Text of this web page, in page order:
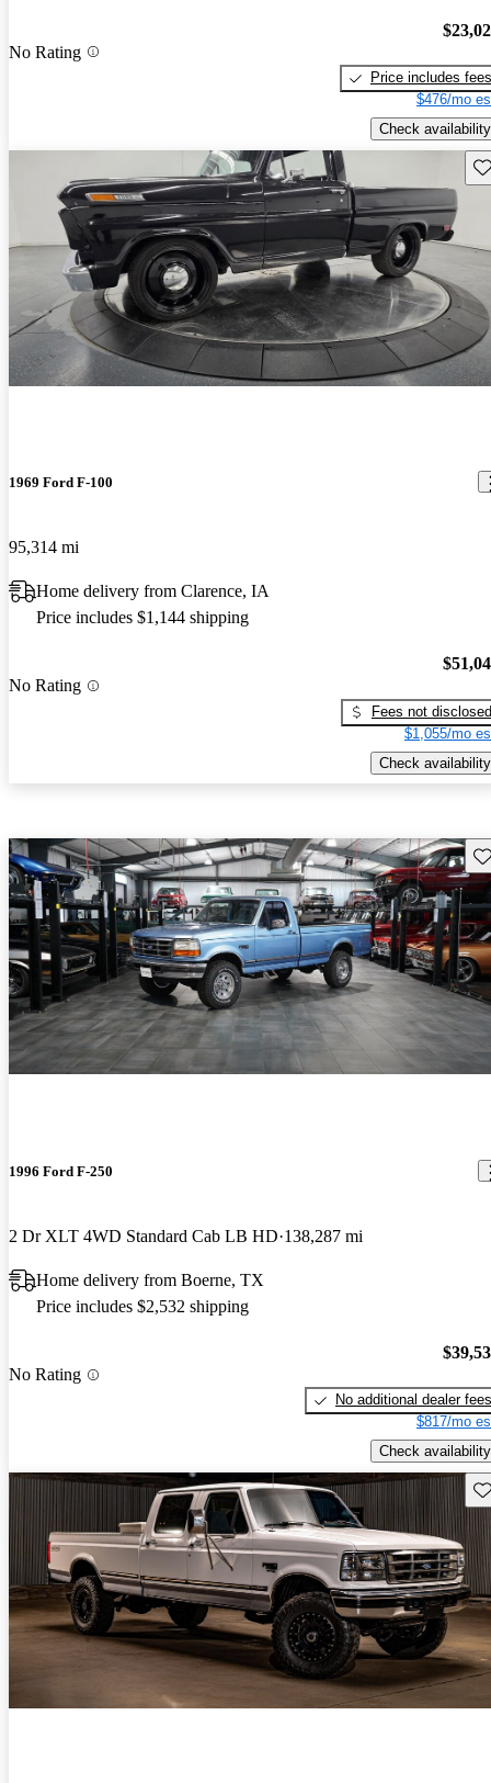
No Rating
Price includes fees
$476/mo
Check availability
1969 Ford F-100
95,314 mi
Home delivery from Clarence, IA
Price includes $1,144 shipping
No Rating
Fees not disclosed
$1,055/mo
Check availability
1996 Ford F-250
2 Dr XLT 4WD Standard Cab LB HD 138,287 mi
Home delivery from Boerne, TX
Price includes $2,532 shipping
No Rating
No additional dealer fees
$817/mo
Check availability